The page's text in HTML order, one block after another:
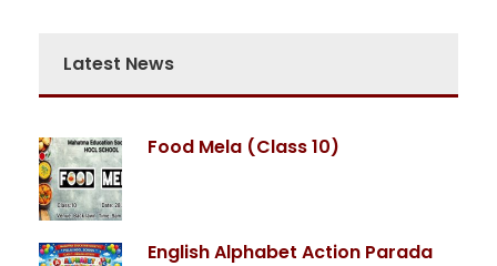
Latest News
Food Mela (Class 10)
English Alphabet Action Parada